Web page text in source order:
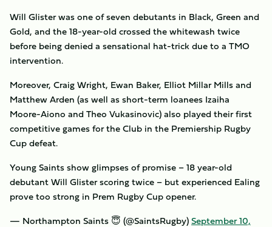
Will Glister was one of seven debutants in Black, Green and
Gold, and the 18-year-old crossed the whitewash twice
before being denied a sensational hat-trick due to a TMO
intervention.
Moreover, Craig Wright, Ewan Baker, Elliot Millar Mills and
Matthew Arden (as well as short-term loanees Izaiha
Moore-Aiono and Theo Vukasinovic) also played their first
competitive games for the Club in the Premiership Rugby
Cup defeat.
Young Saints show glimpses of promise – 18 year-old
debutant Will Glister scoring twice – but experienced Ealing
prove too strong in Prem Rugby Cup opener.
— Northampton Saints 😇 (@SaintsRugby)September 10,